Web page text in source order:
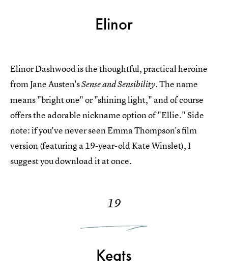
Elinor
Elinor Dashwood is the thoughtful, practical heroine
from Jane Austen'sSense and Sensibility.The name
means "bright one" or "shining light," and of course
offers the adorable nickname option of "Ellie." Side
note: if you've never seen Emma Thompson's film
version (featuring a 19-year-old Kate Winslet), I
suggest you download it at once.
19
Keats